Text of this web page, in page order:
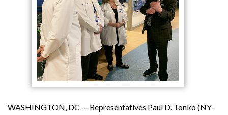
WASHINGTON, DC — Representatives Paul D. Tonko (NY-